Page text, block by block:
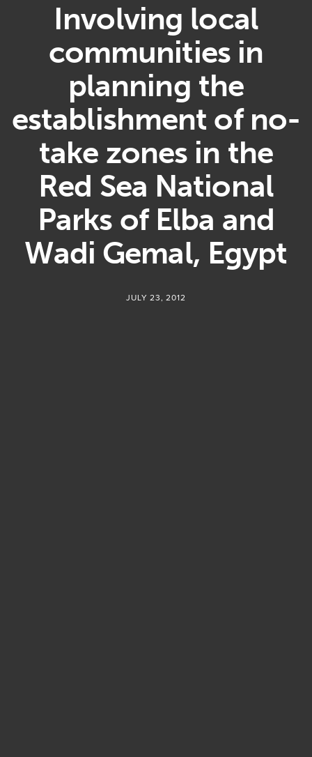
Involving local
communities in
planning the
establishment of no-
take zones in the
Red Sea National
Parks of Elba and
Wadi Gemal, Egypt
JULY 23, 2012